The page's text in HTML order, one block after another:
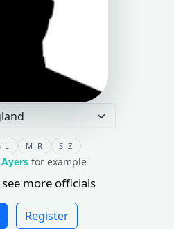
L M-R S-Z
for example
more officials
Register